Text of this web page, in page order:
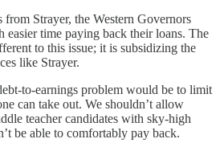
from Strayer, the Western Governors
easier time paying back their loans. The
to this issue; it is subsidizing the
like Strayer.
to-earnings problem would be to limit
can take out. We shouldn’t allow
teacher candidates with sky-high
be able to comfortably pay back.